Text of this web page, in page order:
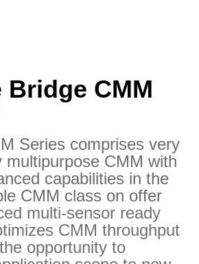
Bridge CMM
Series comprises very
multipurpose CMM with
capabilities in the
CMM class on offer
multi-sensor ready
CMM throughput
opportunity to